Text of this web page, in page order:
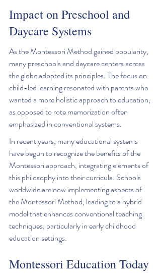
Impact on Preschool and
Daycare Systems
As the Montessori Method gained popularity,
many preschools and daycare centers across
the globe adopted its principles. The focus on
child-led learning resonated with parents who
wanted a more holistic approach to education,
as opposed to rote memorization often
emphasized in conventional systems.
In recent years, many educational systems
have begun to recognize the benefits of the
Montessori approach, integrating elements of
this philosophy into their curricula. Schools
worldwide are now implementing aspects of
the Montessori Method, leading to a hybrid
model that enhances conventional teaching
techniques, particularly in early childhood
education settings.
Montessori Education Today